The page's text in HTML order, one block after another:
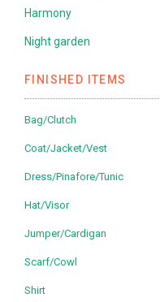
Harmony
Night garden
FINISHED ITEMS
Bag/Clutch
Coat/Jacket/Vest
Dress/Pinafore/Tunic
Hat/Visor
Jumper/Cardigan
Scarf/Cowl
Shirt